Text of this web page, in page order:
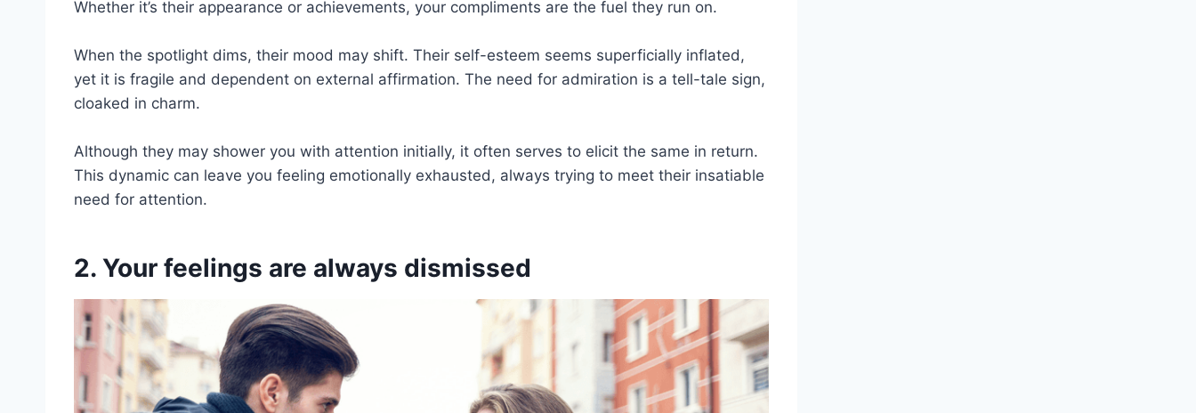
Whether it’s their appearance or achievements, your compliments are the fuel they run on.
When the spotlight dims, their mood may shift. Their self-esteem seems superficially inflated,
yet it is fragile and dependent on external affirmation. The need for admiration is a tell-tale sign,
cloaked in charm.
Although they may shower you with attention initially, it often serves to elicit the same in return.
This dynamic can leave you feeling emotionally exhausted, always trying to meet their insatiable
need for attention.
2. Your feelings are always dismissed